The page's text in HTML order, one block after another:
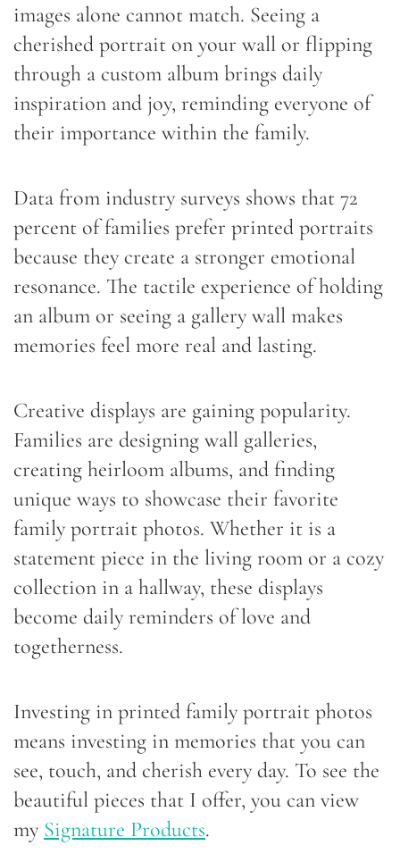
images alone cannot match. Seeing a
cherished portrait on your wall or flipping
through a custom album brings daily
inspiration and joy, reminding everyone of
their importance within the family.
Data from industry surveys shows that 72
percent of families prefer printed portraits
because they create a stronger emotional
resonance. The tactile experience of holding
an album or seeing a gallery wall makes
memories feel more real and lasting.
Creative displays are gaining popularity.
Families are designing wall galleries,
creating heirloom albums, and finding
unique ways to showcase their favorite
family portrait photos. Whether it is a
statement piece in the living room or a cozy
collection in a hallway, these displays
become daily reminders of love and
togetherness.
Investing in printed family portrait photos
means investing in memories that you can
see, touch, and cherish every day. To see the
beautiful pieces that I offer, you can view
my Signature Products.